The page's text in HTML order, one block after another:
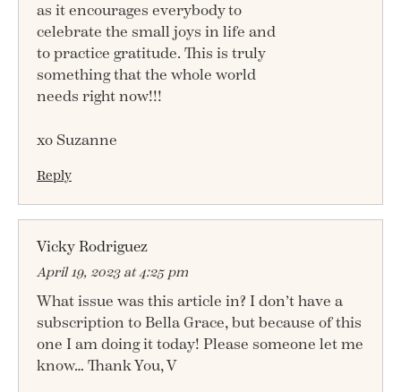
as it encourages everybody to
celebrate the small joys in life and
to practice gratitude. This is truly
something that the whole world
needs right now!!!
xo Suzanne
Reply
Vicky Rodriguez
April 19, 2023 at 4:25 pm
What issue was this article in? I don’t have a
subscription to Bella Grace, but because of this
one I am doing it today! Please someone let me
know… Thank You, V